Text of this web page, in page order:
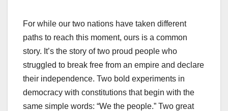
For while our two nations have taken different
paths to reach this moment, ours is a common
story. It’s the story of two proud people who
struggled to break free from an empire and declare
their independence. Two bold experiments in
democracy with constitutions that begin with the
same simple words: “We the people.” Two great